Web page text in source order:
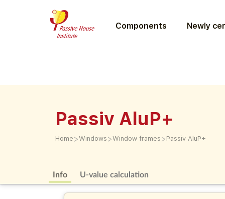
Components Newly
Passiv AluP+
Home >Windows >Window frames > Passiv AluP+
Info U-value calculation